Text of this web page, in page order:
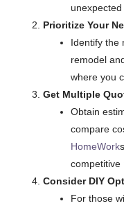
Prioritize Your
Identify the
remodel
where you
Get Multiple
Obtain
compare
HomeWork
competitive
Consider DIY
For those